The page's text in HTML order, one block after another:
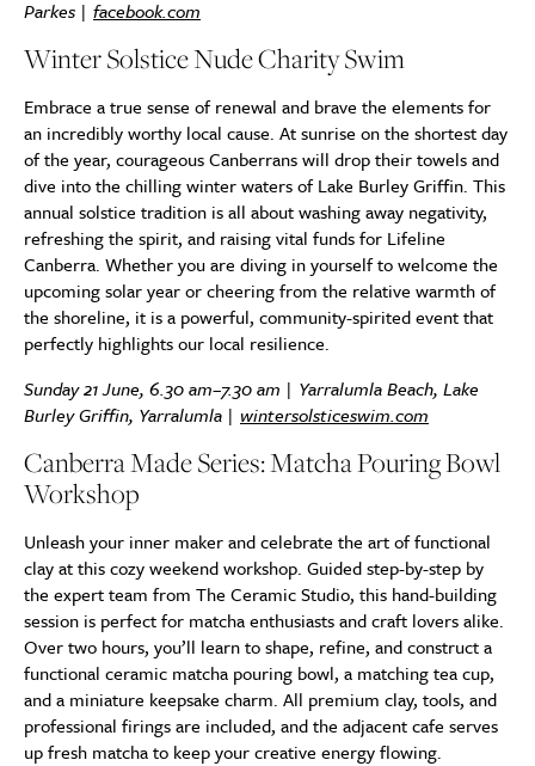
Parkes | facebook.com
Winter Solstice Nude Charity Swim
Embrace a true sense of renewal and brave the elements for
an incredibly worthy local cause. At sunrise on the shortest day
of the year, courageous Canberranswill drop their towels and
dive into the chilling winter waters of Lake Burley Griffin. This
annual solstice tradition is all about washing away negativity,
refreshing the spirit, and raising vital funds for Lifeline
Canberra. Whether you are diving in yourself to welcome the
upcoming solar year or cheering from the relative warmth of
the shoreline, it is a powerful, community-spirited event that
perfectly highlights our local resilience.
Sunday 21 June, 6.30 am–7.30 am | Yarralumla Beach, Lake
Burley Griffin, Yarralumla | wintersolsticeswim.com
Canberra Made Series: Matcha Pouring Bowl
Workshop
Unleash your inner maker and celebrate the art of functional
clay at this cozy weekend workshop. Guided step-by-step by
the expert team from The Ceramic Studio, this hand-building
session is perfect for matcha enthusiasts and craft lovers alike.
Over two hours, you’ll learn to shape, refine, and construct a
functional ceramic matcha pouring bowl, a matching tea cup,
and a miniature keepsake charm. All premium clay, tools, and
professional firings are included, and the adjacent cafe serves
up fresh matcha to keep your creative energy flowing.